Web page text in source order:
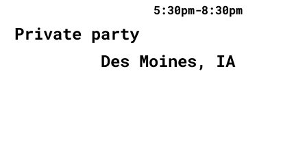
5:30pm-8:30pm
Private party
Des Moines, IA